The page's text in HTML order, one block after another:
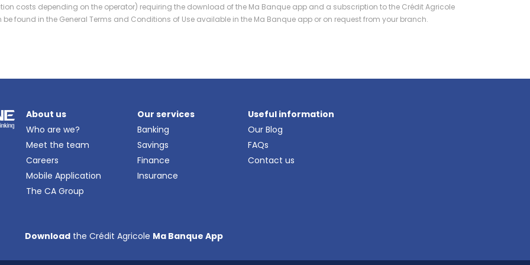
costs depending on the operator) requiring the download of the Ma Banque app and a subscription to the Crédit Agricole
found in the General Terms and Conditions of Use available in the Ma Banque app or on request from your branch.
About us
Who are we?
Meet the team
Careers
Mobile Application
The CA Group
Our services
Banking
Savings
Finance
Insurance
Useful information
Our Blog
FAQs
Contact us
Downloadthe Crédit Agricole Ma Banque App